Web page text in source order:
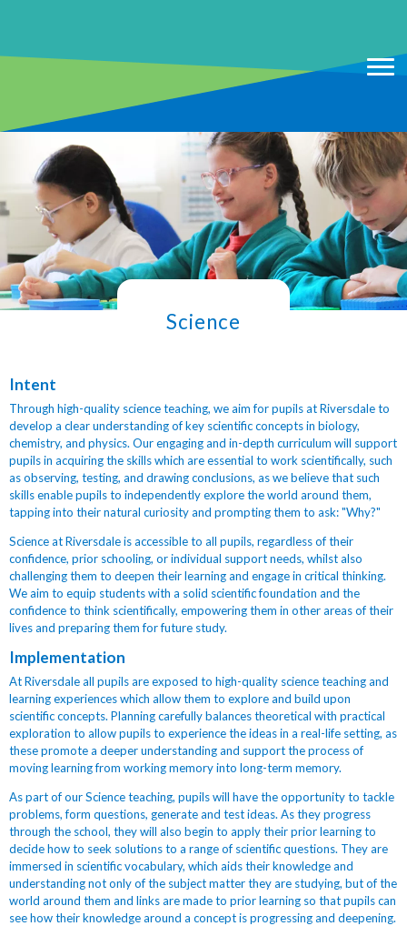
Science
Intent
Through high-quality science teaching, we aim for pupils at Riversdale to
develop a clear understanding of key scientific concepts in biology,
chemistry, and physics. Our engaging and in-depth curriculum will support
pupils in acquiring the skills which are essential to work scientifically, such
as observing, testing, and drawing conclusions, as we believe that such
skills enable pupils to independently explore the world around them,
tapping into their natural curiosity and prompting them to ask: "Why?"
Science at Riversdale is accessible to all pupils, regardless of their
confidence, prior schooling, or individual support needs, whilst also
challenging them to deepen their learning and engage in critical thinking.
We aim to equip students with a solid scientific foundation and the
confidence to think scientifically, empowering them in other areas of their
lives and preparing them for future study.
Implementation
At Riversdale all pupils are exposed to high-quality science teaching and
learning experiences which allow them to explore and build upon
scientific concepts. Planning carefully balances theoretical with practical
exploration to allow pupils to experience the ideas in a real-life setting, as
these promote a deeper understanding and support the process of
moving learning from working memory into long-term memory.
As part of our Science teaching, pupils will have the opportunity to tackle
problems, form questions, generate and test ideas. As they progress
through the school, they will also begin to apply their prior learning to
decide how to seek solutions to a range of scientific questions. They are
immersed in scientific vocabulary, which aids their knowledge and
understanding not only of the subject matter they are studying, but of the
world around them and links are made to prior learning so that pupils can
see how their knowledge around a concept is progressing and deepening.